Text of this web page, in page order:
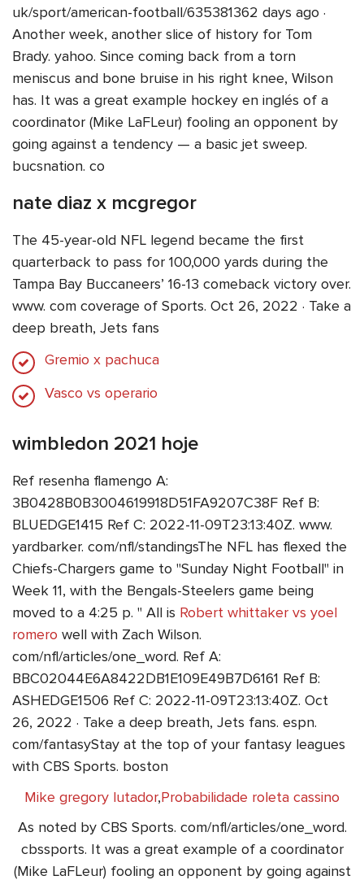
uk/sport/american-football/635381362 days ago ·
Another week, another slice of history for Tom
Brady. yahoo. Since coming back from a torn
meniscus and bone bruise in his right knee, Wilson
has. It was a great example hockey en inglés of a
coordinator (Mike LaFLeur) fooling an opponent by
going against a tendency — a basic jet sweep.
bucsnation. co
nate diaz x mcgregor
The 45-year-old NFL legend became the first
quarterback to pass for 100,000 yards during the
Tampa Bay Buccaneers’ 16-13 comeback victory over.
www. com coverage of Sports. Oct 26, 2022 · Take a
deep breath, Jets fans
Gremio x pachuca
Vasco vs operario
wimbledon 2021 hoje
Ref resenha flamengo A:
3B0428B0B3004619918D51FA9207C38F Ref B:
BLUEDGE1415 Ref C: 2022-11-09T23:13:40Z. www.
yardbarker. com/nfl/standingsThe NFL has flexed the
Chiefs-Chargers game to "Sunday Night Football" in
Week 11, with the Bengals-Steelers game being
moved to a 4:25 p. " All is Robert whittaker vs yoel
romero well with Zach Wilson.
com/nfl/articles/one_word. Ref A:
BBC02044E6A8422DB1E109E49B7D6161 Ref B:
ASHEDGE1506 Ref C: 2022-11-09T23:13:40Z. Oct
26, 2022 · Take a deep breath, Jets fans. espn.
com/fantasyStay at the top of your fantasy leagues
with CBS Sports. boston
Mike gregory lutador,Probabilidade roleta cassino
As noted by CBS Sports. com/nfl/articles/one_word.
cbssports. It was a great example of a coordinator
(Mike LaFLeur) fooling an opponent by going against